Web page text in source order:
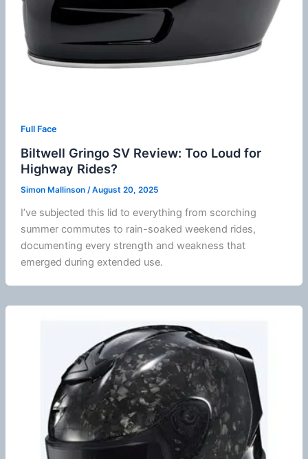
Full Face
Biltwell Gringo SV Review: Too Loud for
Highway Rides?
Simon Mallinson /August 20, 2025
I’ve subjected this lid to everything from scorching
summercommutes to rain-soaked weekend rides,
documenting every strength and weakness that
emerged during extended use.